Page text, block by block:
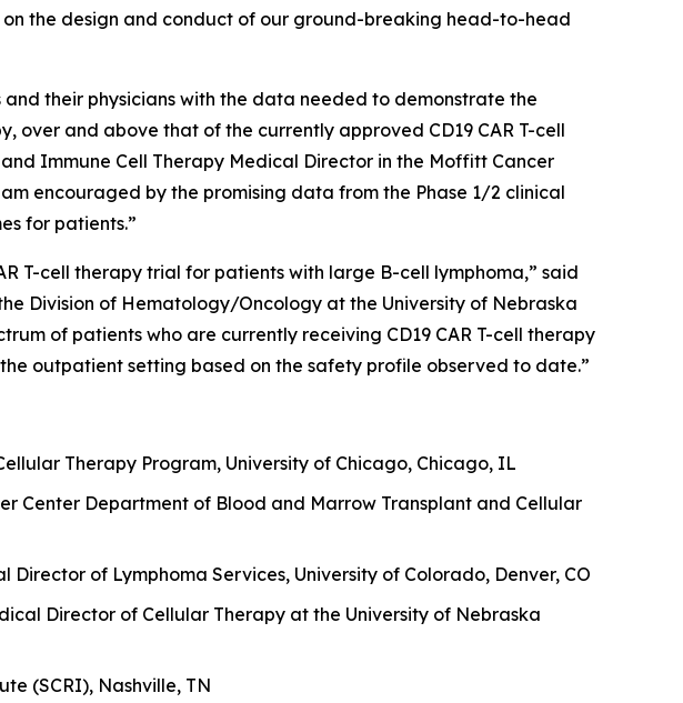
the design and conduct of our ground-breaking head-to-head
their physicians with the data needed to demonstrate the
over and above that of the currently approved CD19 CAR T-cell
Immune Cell Therapy Medical Director in the Moffitt Cancer
encouraged by the promising data from the Phase 1/2 clinical
for patients.”
T-cell therapy trial for patients with large B-cell lymphoma,” said
Division of Hematology/Oncology at the University of Nebraska
of patients who are currently receiving CD19 CAR T-cell therapy
outpatient setting based on the safety profile observed to date.”
Therapy Program, University of Chicago, Chicago, IL
Center Department of Blood and Marrow Transplant and Cellular
of Lymphoma Services, University of Colorado, Denver, CO
Director of Cellular Therapy at the University of Nebraska
(SCRI), Nashville, TN